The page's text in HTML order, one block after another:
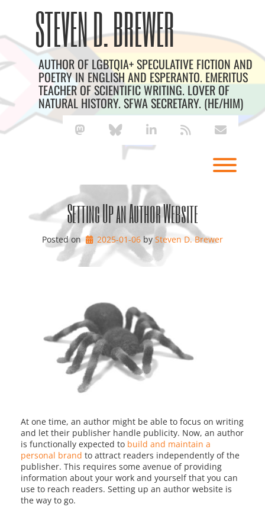
STEVEN D. BREWER
AUTHOR OF LGBTQIA+ SPECULATIVE FICTION AND
POETRY IN ENGLISH AND ESPERANTO. EMERITUS
TEACHER OF SCIENTIFIC WRITING. LOVER OF
NATURAL HISTORY. SFWA SECRETARY. (HE/HIM)
mastodonbluesky linkedin envelope
Setting Up an Author Website
Posted on 2025-01-06 by Steven D. Brewer
At one time, an author might be able to focus on writing
and let their publisher handle publicity. Now, an author
is functionally expected to build and maintain a
personal brand to attract readers independently of the
publisher. This requires some avenue of providing
information about your work and yourself that you can
use to reach readers. Setting up an author website is
the way to go.